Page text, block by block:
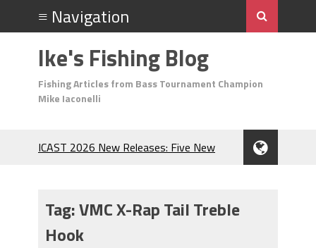
Ike's Fishing Blog
Fishing Articles from Bass Tournament Champion
Mike Iaconelli
ICAST 2026 New Releases: Five New
During the Hottest Month of the Year!
The Fuzzy Ball Craze: Why is the
Tag:VMC X-Rap Tail Treble
Hook